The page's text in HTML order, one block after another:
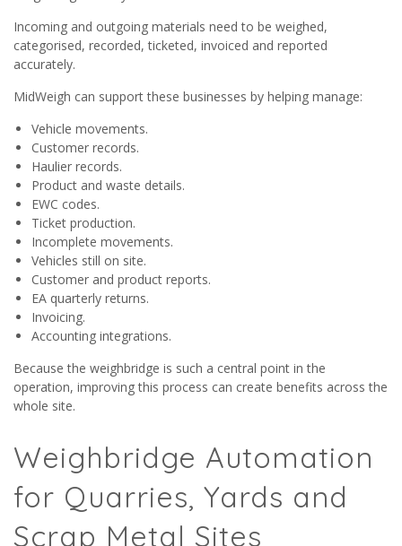
Incoming and outgoing materials need to be weighed,
categorised, recorded, ticketed, invoiced and reported
accurately.
MidWeigh can support these businesses by helping manage:
Vehicle movements.
Customer records.
Haulier records.
Product and waste details.
EWC codes.
Ticket production.
Incomplete movements.
Vehicles still on site.
Customer and product reports.
EA quarterly returns.
Invoicing.
Accounting integrations.
Because the weighbridge is such a central point in the
operation, improving this process can create benefits across the
whole site.
Weighbridge Automation
for Quarries, Yards and
Scrap Metal Sites